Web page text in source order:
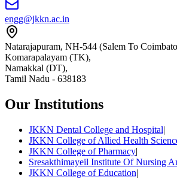
engg@jkkn.ac.in
Natarajapuram, NH-544 (Salem To
Komarapalayam (TK),
Namakkal (DT),
Tamil Nadu - 638183
Our Institutions
JKKN Dental College and Hospital|
JKKN College of Allied Health
JKKN College of Pharmacy|
Sresakthimayeil Institute Of Nursing
JKKN College of Education|